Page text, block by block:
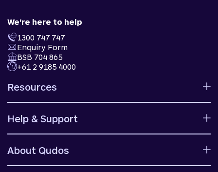
We're here to help
1300 747 747
Enquiry Form
BSB 704 865
+61 2 9185 4000
Resources
Calculators
Rates
Ways to bank
Fees and charges
Target market determinations
Help & Support
Help centre
Contact us
Financial support
About Qudos